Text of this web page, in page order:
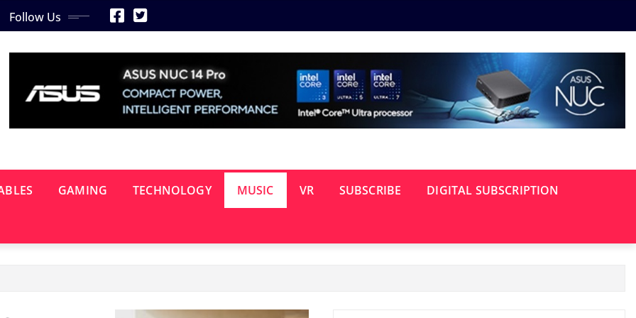
Follow Us
GAMING TECHNOLOGY MUSIC VR SUBSCRIBE DIGITAL SUBSCRIPTION